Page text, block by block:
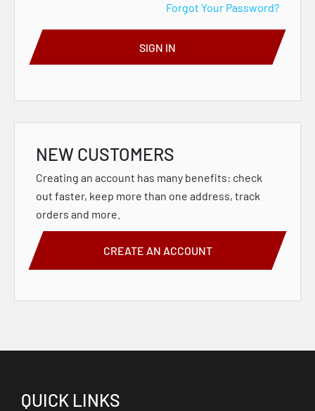
SIGN IN
Forgot Your Password?
NEW CUSTOMERS
Creating an account has many benefits: check
out faster, keep more than one address, track
orders and more.
CREATE AN ACCOUNT
QUICK LINKS